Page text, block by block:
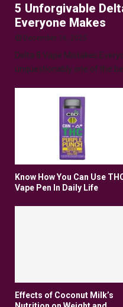
5 Unforgivable
Everyone Makes
December 16, 2025
Delta 8 Vape Mistakes
unquestionably one of the
Know How You Can Use
Vape Pen In Daily Life
Effects of Coconut Milk’s